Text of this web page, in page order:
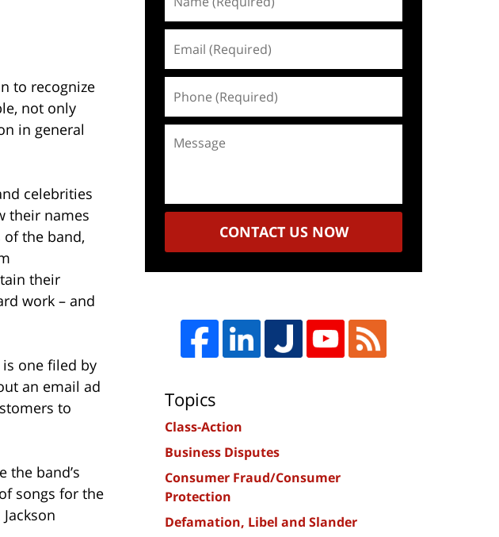
to recognize
not only
in general
celebrities
their names
the band,
their
work – and
one filed by
an email ad
to
the band’s
songs for the
(Required)
(Required)
(Required)
CONTACT US NOW
Topics
Class-Action
Business Disputes
Consumer Fraud/Consumer
Protection
Defamation, Libel and Slander